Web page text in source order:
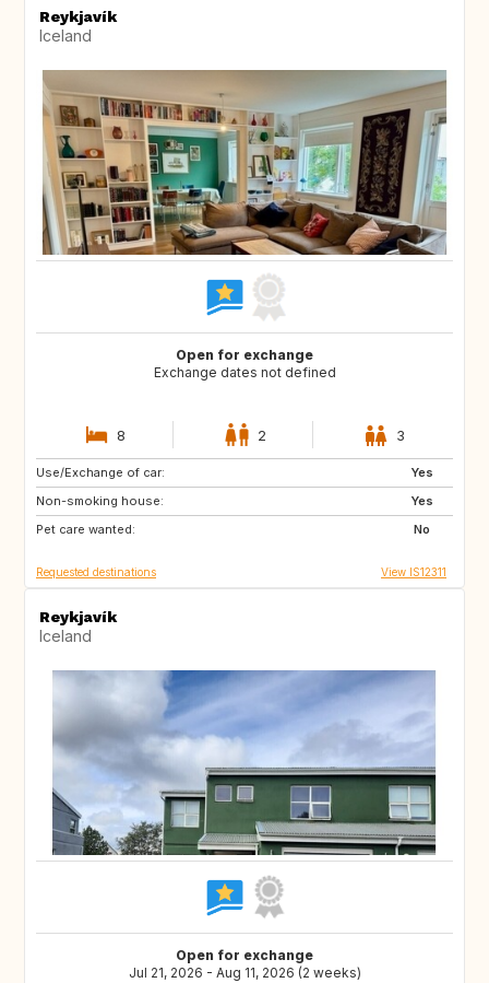
Reykjavík
Iceland
Open for exchange
Exchange dates not defined
8 2 3
Use/Exchange of car:
Yes
Non-smoking house:
Yes
Pet care wanted:
No
PT
Requested destinations View IS12311
Reykjavík
Iceland
Open for exchange
Jul 21, 2026 - Aug 11, 2026 (2 weeks)